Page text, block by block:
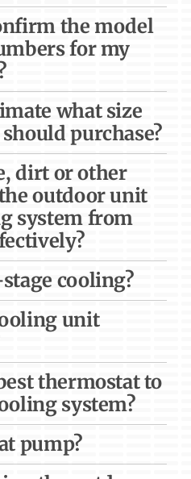
the model
for my
what size
purchase?
dirt or other
outdoor unit
system from
cooling?
unit
thermostat to
system?
pump?